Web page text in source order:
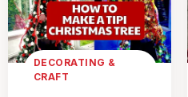
DECORATING &
CRAFT